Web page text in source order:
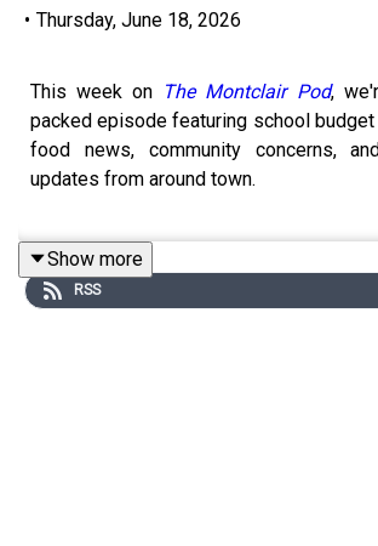
• Thursday, June 18, 2026
This week on The Montclair Pod,
packed episode featuring school
food news, community concerns,
updates from around town.
For the latest installment ofSupper
sat down with Montclair Schools
Show more
RSS